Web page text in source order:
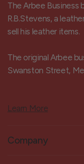
The Arbee Business
R.B.Stevens, a
sell his leather items.
The original Arbee
Swanston Street,
Learn More
Company